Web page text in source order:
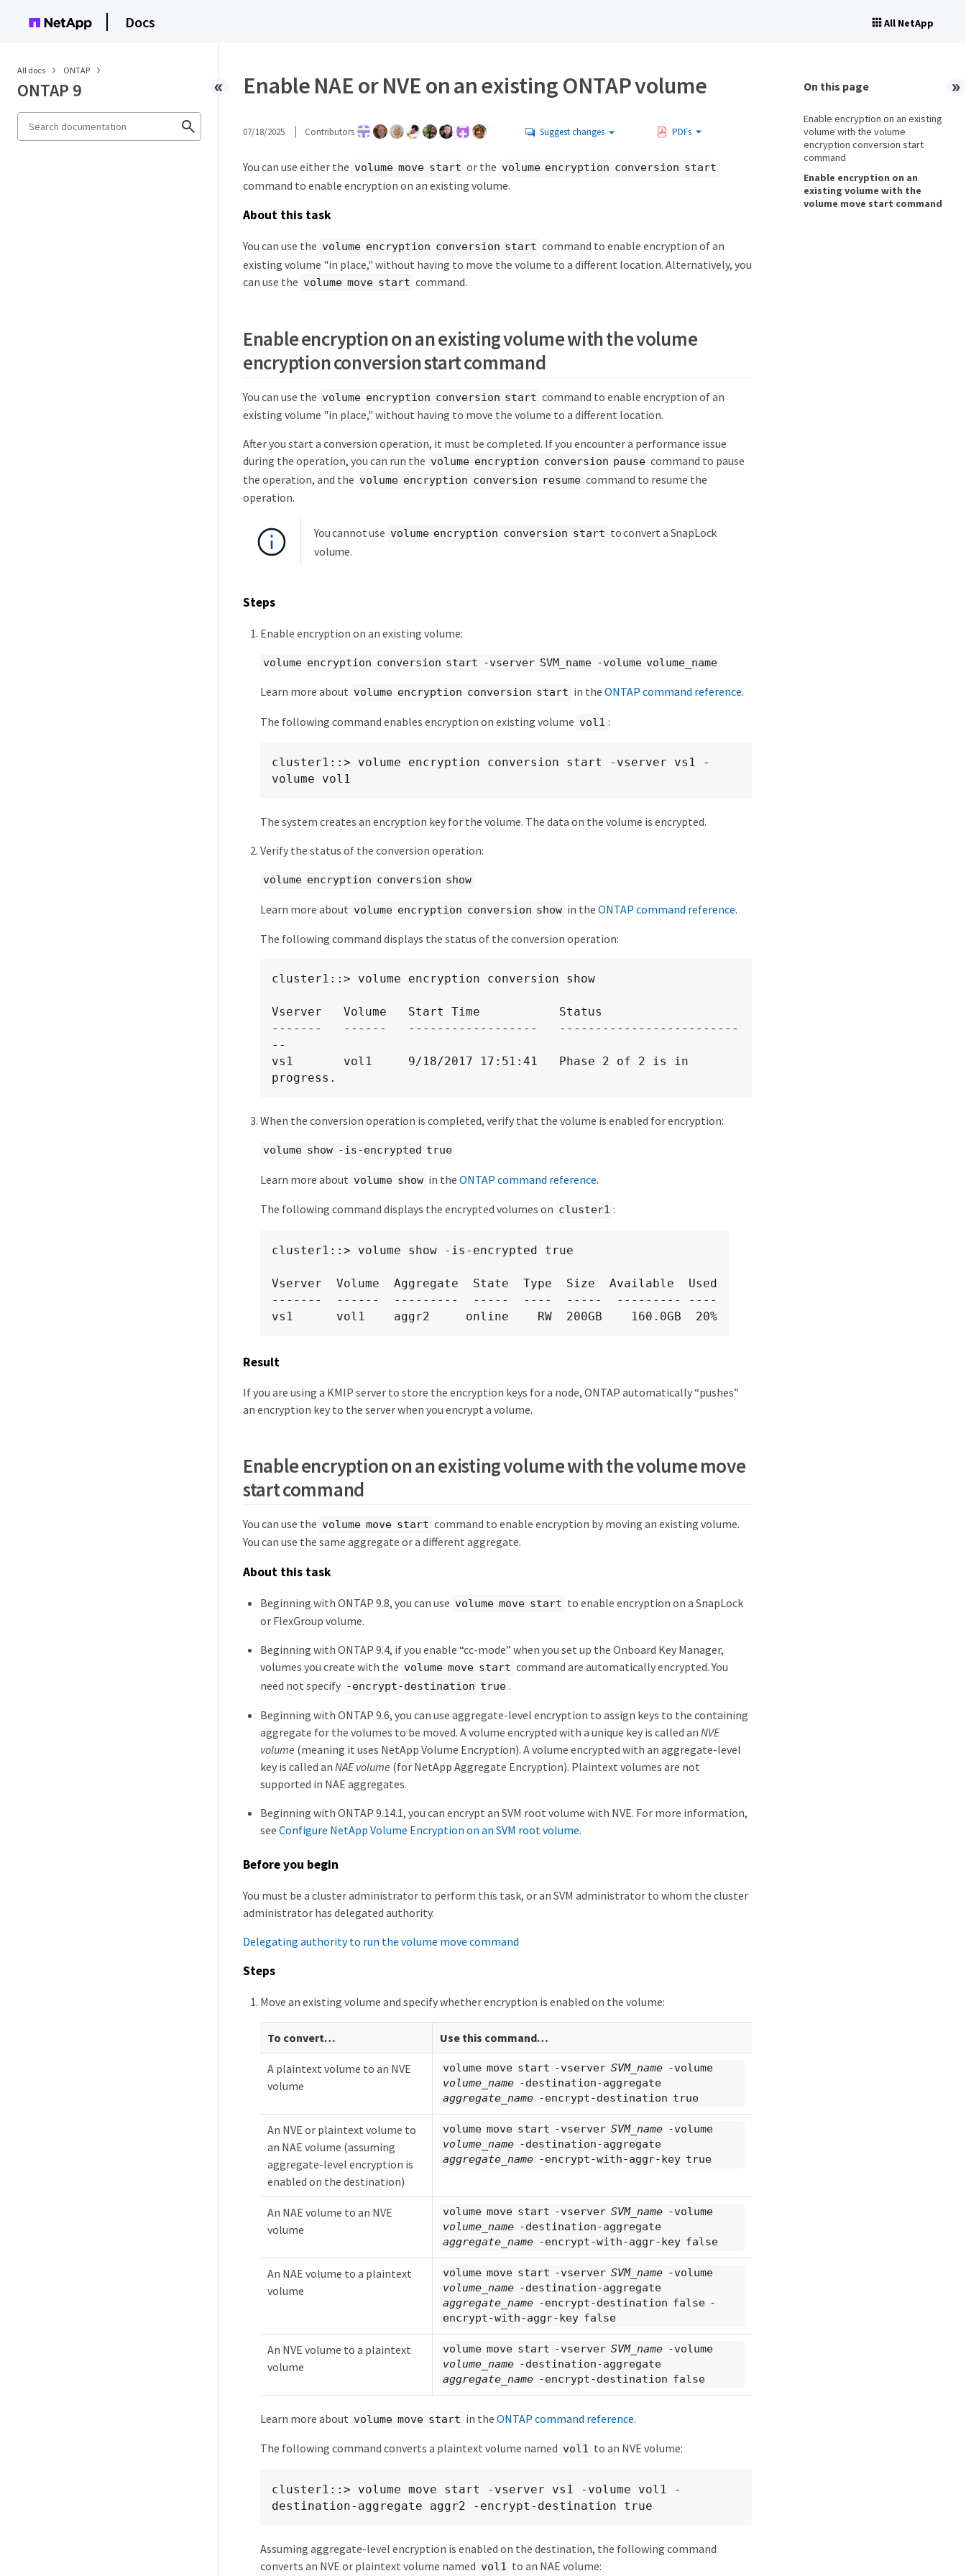
Docs All NetApp
All docs ONTAP
ONTAP 9 Enable NAE or NVE on an existing ONTAP volume
07/18/2025 Contributors Suggest changes PDFs
You can use either the volume move start or the volume encryption conversion start
command to enable encryption on an existing volume.
About this task
You can use the volume encryption conversion start command to enable encryption of an
existing volume "in place," without having to move the volume to a different location. Alternatively, you
can use the volume move start command.
Enable encryption on an existing volume with the volume
encryption conversion start command
You can use the volume encryption conversion start command to enable encryption of an
existing volume "in place," without having to move the volume to a different location.
After you start a conversion operation, it must be completed. If you encounter a performance issue
during the operation, you can run the volume encryption conversion pause command to pause
the operation, and the volume encryption conversion resume command to resume the
operation.
You cannot use volume encryption conversion start to convert a SnapLock
volume.
Steps
Enable encryption on an existing volume:
volume encryption conversion start -vserver SVM_name -volume volume_name
Learn more about volume encryption conversion start in theONTAP command reference.
The following command enables encryption on existing volume vol1 :
cluster1::> volume encryption conversion start -vserver vs1 -
volume vol1
The system creates an encryption key for the volume. The data on the volume is encrypted.
Verify the status of the conversion operation:
volume encryption conversion show
Learn more about volume encryption conversion show in theONTAP command reference.
The following command displays the status of the conversion operation:
cluster1::> volume encryption conversion show
Vserver   Volume   Start Time           Status
-------   ------   ------------------   -------------------------
--
vs1       vol1     9/18/2017 17:51:41   Phase 2 of 2 is in
progress.
When the conversion operation is completed, verify that the volume is enabled for encryption:
volume show -is-encrypted true
Learn more about volume show in the ONTAP command reference.
The following command displays the encrypted volumes on cluster1 :
cluster1::> volume show -is-encrypted true
Vserver  Volume  Aggregate  State  Type  Size  Available  Used
-------  ------  ---------  -----  ----  -----  --------- ----
vs1      vol1    aggr2     online    RW  200GB    160.0GB  20%
Result
If you are using a KMIP server to store the encryption keys for a node, ONTAP automatically “pushes”
an encryption key to the server when you encrypt a volume.
Enable encryption on an existing volume with the volume move
start command
You can use the volume move start command to enable encryption by moving an existing volume.
You can use the same aggregate or a different aggregate.
About this task
Beginning with ONTAP 9.8, you can use volume move start to enable encryption on a SnapLock
or FlexGroup volume.
Beginning with ONTAP 9.4, if you enable “cc-mode” when you set up the Onboard Key Manager,
volumes you create with the volume move start command are automatically encrypted. You
need not specify -encrypt-destination true .
Beginning with ONTAP 9.6, you can use aggregate-level encryption to assign keys to the containing
aggregate for the volumes to be moved. A volume encrypted with a unique key is called an NVE
volume (meaning it uses NetApp Volume Encryption). A volume encrypted with an aggregate-level
key is called an NAE volume (for NetApp Aggregate Encryption). Plaintext volumes are not
supported in NAE aggregates.
Beginning with ONTAP 9.14.1, you can encrypt an SVM root volume with NVE. For more information,
see Configure NetApp Volume Encryption on an SVM root volume.
Before you begin
You must be a cluster administrator to perform this task, or an SVM administrator to whom the cluster
administrator has delegated authority.
Delegating authority to run the volume move command
Steps
Move an existing volume and specify whether encryption is enabled on the volume:
To convert…​ Use this command…​
A plaintext volume to an NVE
volume
volume move start -vserver SVM_name -volume
volume_name -destination-aggregate
aggregate_name -encrypt-destination true
An NVE or plaintext volume to
an NAE volume (assuming
aggregate-level encryption is
enabled on the destination)
volume move start -vserver SVM_name -volume
volume_name -destination-aggregate
aggregate_name -encrypt-with-aggr-key true
An NAE volume to an NVE
volume
volume move start -vserver SVM_name -volume
volume_name -destination-aggregate
aggregate_name -encrypt-with-aggr-key false
An NAE volume to a plaintext
volume
volume move start -vserver SVM_name -volume
volume_name -destination-aggregate
aggregate_name -encrypt-destination false -
encrypt-with-aggr-key false
An NVE volume to a plaintext
volume
volume move start -vserver SVM_name -volume
volume_name -destination-aggregate
aggregate_name -encrypt-destination false
Learn more about volume move start in the ONTAP command reference.
The following command converts a plaintext volume named vol1 to an NVE volume:
cluster1::> volume move start -vserver vs1 -volume vol1 -
destination-aggregate aggr2 -encrypt-destination true
Assuming aggregate-level encryption is enabled on the destination, the following command
converts an NVE or plaintext volume named vol1 to an NAE volume:
On this page
Enable encryption on an existing
volume with the volume
encryption conversion start
command
Enable encryption on an
existing volume with the
volume move start command